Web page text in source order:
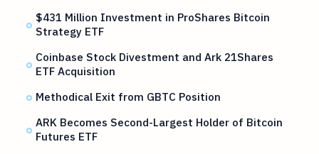
$431 Million Investment in ProShares Bitcoin
Strategy ETF
Coinbase Stock Divestment and Ark 21Shares
ETF Acquisition
Methodical Exit from GBTC Position
ARK Becomes Second-Largest Holder of Bitcoin
Futures ETF